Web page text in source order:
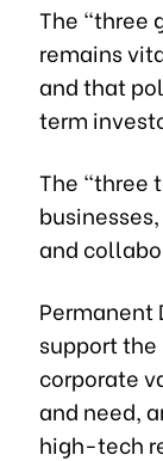
The “three
remains
and that
term
The “three
and
Permanent
support
corporate
and need,
high-tech